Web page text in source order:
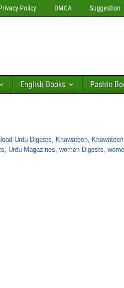
Policy DMCA Suggestion
English Books Pashto
Urdu Digests, Khawateen,
, Urdu Magazines, women Digests,